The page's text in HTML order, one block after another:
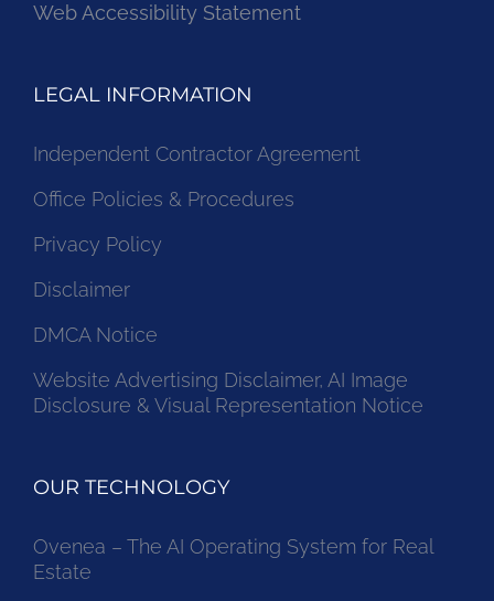
Web Accessibility Statement
LEGAL INFORMATION
Independent Contractor Agreement
Office Policies & Procedures
Privacy Policy
Disclaimer
DMCA Notice
Website Advertising Disclaimer, AI Image
Disclosure & Visual Representation Notice
OUR TECHNOLOGY
Ovenea – The AI Operating System for Real
Estate